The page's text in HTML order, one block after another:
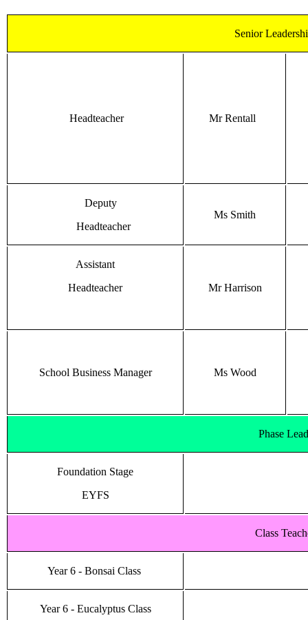
Senior
Headteacher Mr Rentall
Deputy
Headteacher
Ms Smith
Assistant
Headteacher
Mr Harrison
School Business Manager Ms Wood
Phase
Foundation Stage
EYFS
Class
Year 6 - Bonsai Class
Year 6 - Eucalyptus Class